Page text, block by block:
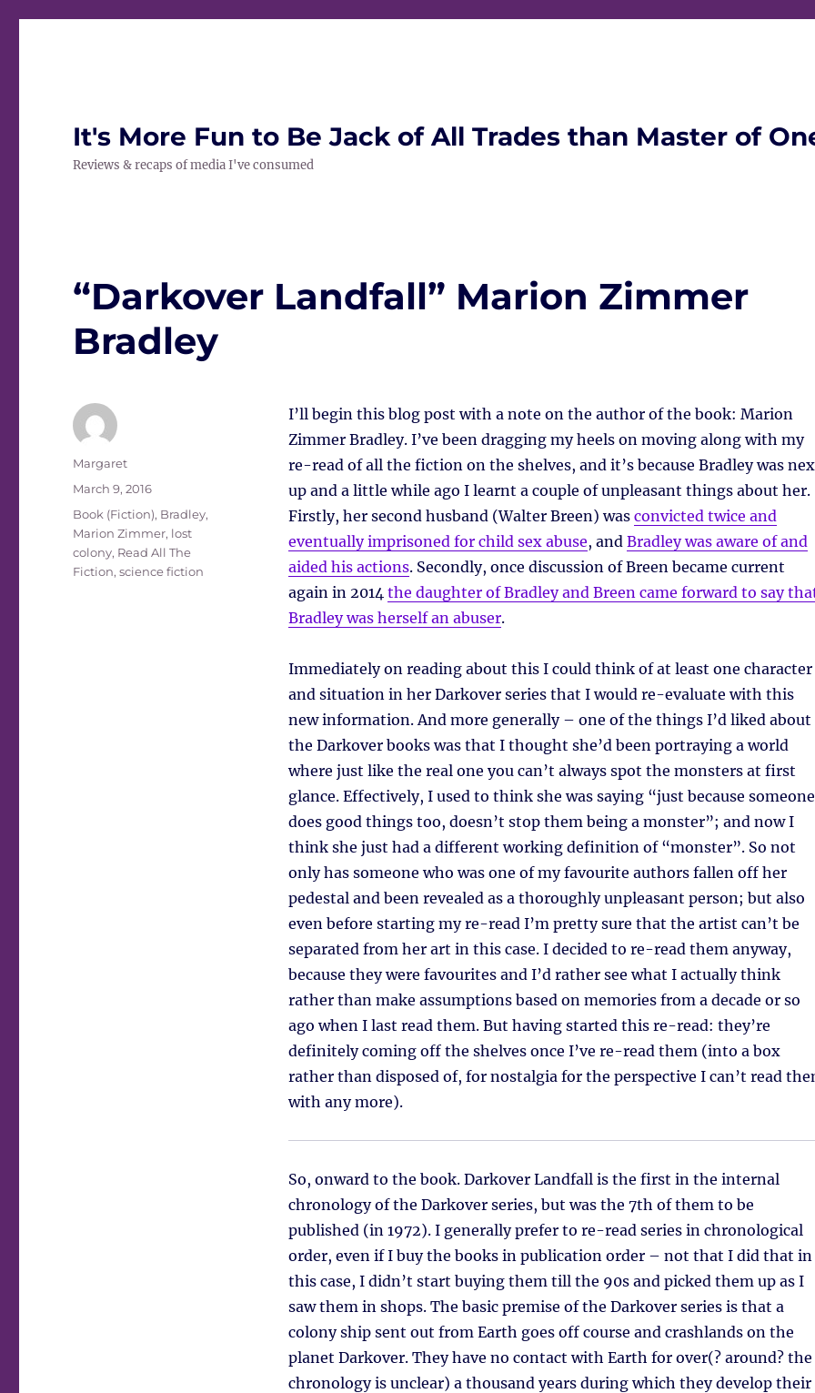
It's More Fun to Be Jack of All Trades than Master of
Reviews & recaps of media I've consumed
“Darkover Landfall” Marion Zimmer
Bradley
I’ll begin this blog post with a note on the author of the book: Marion
Zimmer Bradley. I’ve been dragging my heels on moving along with my
re-read of all the fiction on the shelves, and it’s because Bradley was
up and a little while ago I learnt a couple of unpleasant things about her.
Firstly, her second husband (Walter Breen) was convicted twice and
eventually imprisoned for child sex abuse, and Bradley was aware of and
aided his actions. Secondly, once discussion of Breen became current
again in 2014 the daughter of Bradley and Breen came forward to say
Bradley was herself an abuser.
Immediately on reading about this I could think of at least one character
and situation in her Darkover series that I would re-evaluate with this
new information. And more generally – one of the things I’d liked about
the Darkover books was that I thought she’d been portraying a world
where just like the real one you can’t always spot the monsters at first
glance. Effectively, I used to think she was saying “just because someone
does good things too, doesn’t stop them being a monster”; and now I
think she just had a different working definition of “monster”. So not
only has someone who was one of my favourite authors fallen off her
pedestal and been revealed as a thoroughly unpleasant person; but also
even before starting my re-read I’m pretty sure that the artist can’t be
separated from her art in this case. I decided to re-read them anyway,
because they were favourites and I’d rather see what I actually think
rather than make assumptions based on memories from a decade or so
ago when I last read them. But having started this re-read: they’re
definitely coming off the shelves once I’ve re-read them (into a box
rather than disposed of, for nostalgia for the perspective I can’t read
with any more).
So, onward to the book. Darkover Landfall is the first in the internal
chronology of the Darkover series, but was the 7th of them to be
published (in 1972). I generally prefer to re-read series in chronological
order, even if I buy the books in publication order – not that I did that in
this case, I didn’t start buying them till the 90s and picked them up as I
saw them in shops. The basic premise of the Darkover series is that a
colony ship sent out from Earth goes off course and crashlands on the
planet Darkover. They have no contact with Earth for over(? around? the
chronology is unclear) a thousand years during which they develop their
Author
Margaret
Posted
March 9, 2016
Tags
Book (Fiction), Bradley,
Marion Zimmer, lost
colony, Read All The
Fiction,science fiction